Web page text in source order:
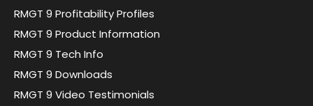
RMGT 9 Profitability Profiles
RMGT 9 Product Information
RMGT 9 Tech Info
RMGT 9 Downloads
RMGT 9 Video Testimonials